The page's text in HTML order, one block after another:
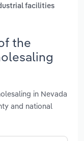
facilities
the
in Nevada
and national